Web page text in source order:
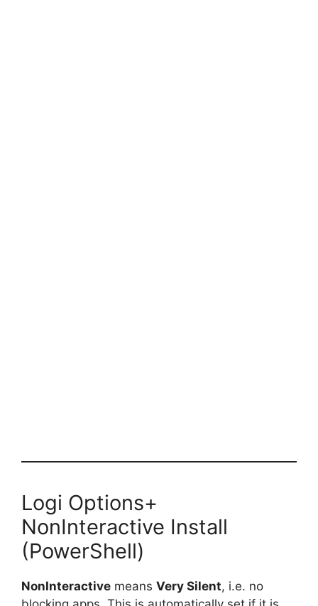
Logi Options+
NonInteractive Install
(PowerShell)
NonInteractive means Very Silent, i.e. no